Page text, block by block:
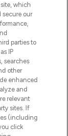
which
secure our
parties to
IP
searches
other
enhanced
and
relevant
sites. If
(including
click